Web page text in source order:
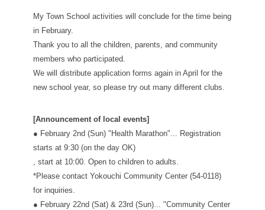
My Town School activities will conclude for the time being
in February.
Thank you to all the children, parents, and community
members who participated.
We will distribute application forms again in April for the
new school year, so please try out many different clubs.
[Announcement of local events]
● February 2nd (Sun) "Health Marathon"... Registration
starts at 9:30 (on the day OK)
, start at 10:00. Open to children to adults.
*Please contact Yokouchi Community Center (54-0118)
for inquiries.
● February 22nd (Sat) & 23rd (Sun)... "Community Center